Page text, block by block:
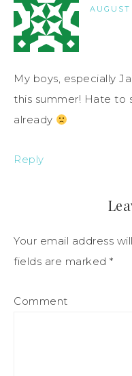
My boys, especially
this summer! Hate to
already
Reply
Your email address
fields are marked *
Comment